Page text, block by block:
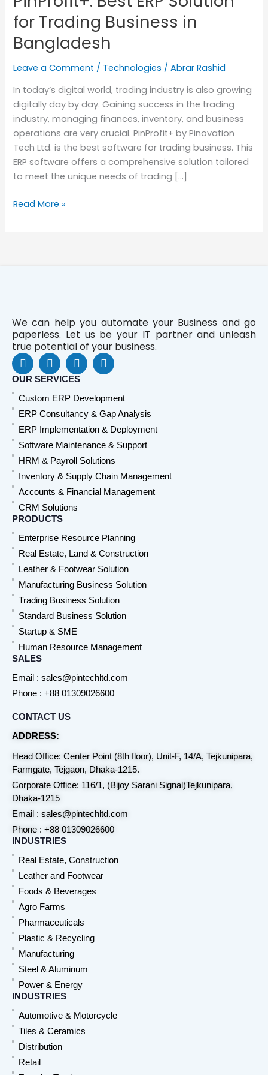
for Trading Business in
Bangladesh
Leave a Comment / Technologies /Abrar Rashid
In today’s digital world, trading industry is also growing
digitally day by day. Gaining success in the trading
industry, managing finances, inventory, and business
operations are very crucial. PinProfit+ by Pinovation
Tech Ltd. is the best software for trading business. This
ERP software offers a comprehensive solution tailored
to meet the unique needs of trading […]
for
Trading
Business
Bangladesh
Read More »
We can help you automate your Business and go
paperless. Let us be your IT partner and unleash
true potential of your business.
F
a
c
b
o
o
k
L
i
n
e
d
i
n
Y
o
u
u
b
e
W
h
a
s
a
p
p
OUR SERVICES
Custom ERP Development
ERP Consultancy & Gap Analysis
ERP Implementation & Deployment
Software Maintenance & Support
HRM & Payroll Solutions
Inventory & Supply Chain Management
Accounts & Financial Management
CRM Solutions
PRODUCTS
Enterprise Resource Planning
Real Estate, Land & Construction
Leather & Footwear Solution
Manufacturing Business Solution
Trading Business Solution
Standard Business Solution
Startup & SME
Human Resource Management
SALES
Email : sales@pintechltd.com
Phone : +88 01309026600
CONTACT US
ADDRESS:
Head Office: Center Point (8th floor), Unit-F, 14/A, Tejkunipara,
Farmgate, Tejgaon, Dhaka-1215.
Corporate Office: 116/1, (Bijoy Sarani Signal)Tejkunipara,
Dhaka-1215
Email : sales@pintechltd.com
Phone : +88 01309026600
INDUSTRIES
Real Estate, Construction
Leather and Footwear
Foods & Beverages
Agro Farms
Pharmaceuticals
Plastic & Recycling
Manufacturing
Steel & Aluminum
Power & Energy
INDUSTRIES
Automotive & Motorcycle
Tiles & Ceramics
Distribution
Retail